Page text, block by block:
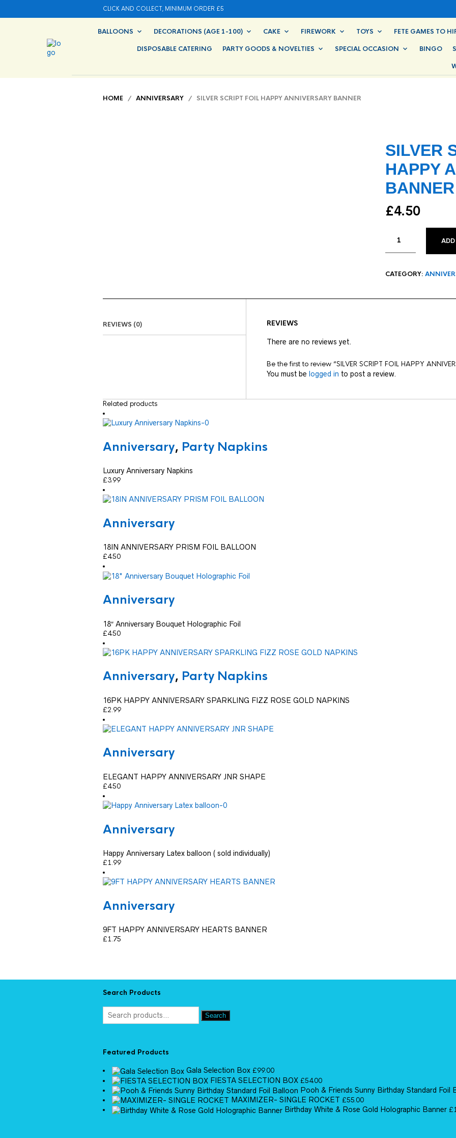
CLICK AND COLLECT, MINIMUM ORDER £5
BALLOONS DECORATIONS (AGE 1-100) CAKE FIREWORK TOYS FETE GAMES TO
DISPOSABLE CATERING PARTY GOODS & NOVELTIES SPECIAL OCCASION BINGO
HOME / ANNIVERSARY / SILVER SCRIPT FOIL HAPPY ANNIVERSARY BANNER
SILVER
HAPPY
BANNER
£4.50
CATEGORY:
REVIEWS (0) REVIEWS
There are no reviews yet.
Be the first to review “SILVER SCRIPT FOIL HAPPY
You must be logged in to post a review.
Related products
Anniversary, Party Napkins
Luxury Anniversary Napkins
£3.99
Anniversary
18IN ANNIVERSARY PRISM FOIL BALLOON
£4.50
Anniversary
18″ Anniversary Bouquet Holographic Foil
£4.50
Anniversary, Party Napkins
16PK HAPPY ANNIVERSARY SPARKLING FIZZ ROSE GOLD NAPKINS
£2.99
Anniversary
ELEGANT HAPPY ANNIVERSARY JNR SHAPE
£4.50
Anniversary
Happy Anniversary Latex balloon ( sold individually)
£1.99
Anniversary
9FT HAPPY ANNIVERSARY HEARTS BANNER
£1.75
Search Products
Search
Featured Products
Gala Selection Box £99.00
FIESTA SELECTION BOX £54.00
Pooh & Friends Sunny Birthday Standard Foil
MAXIMIZER- SINGLE ROCKET £55.00
Birthday White & Rose Gold Holographic Banner £